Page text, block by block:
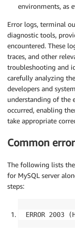
environments, as
Error logs, terminal
diagnostic tools,
encountered. These
traces, and other
troubleshooting and
carefully analyzing
developers and
understanding of the
occurred, enabling
take appropriate
Common
The following lists
for MySQL server
steps:
ERROR